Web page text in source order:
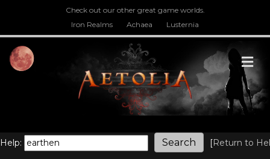
Check out our other great game worlds.
Iron Realms
Achaea Lusternia
Help: [Return to